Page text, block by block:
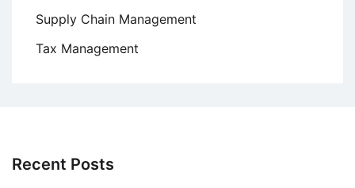
Supply Chain Management
Tax Management
Recent Posts